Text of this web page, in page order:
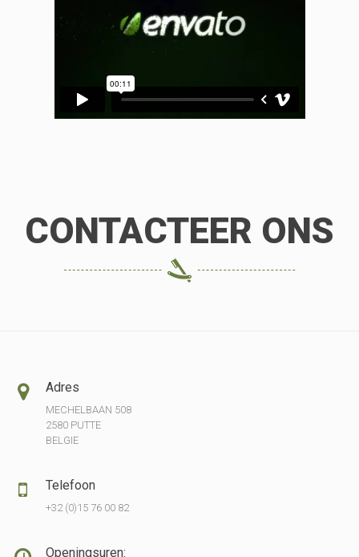
CONTACTEER ONS
Adres
MECHELBAAN 508
2580 PUTTE
BELGIE
Telefoon
+32 (0)15 76 00 82
Openingsuren: